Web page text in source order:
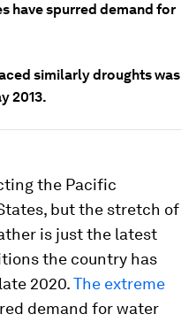
have spurred demand for
similarly droughts was
2013.
the Pacific
but the stretch of
is just the latest
the country has
2020.The extreme
demand for water